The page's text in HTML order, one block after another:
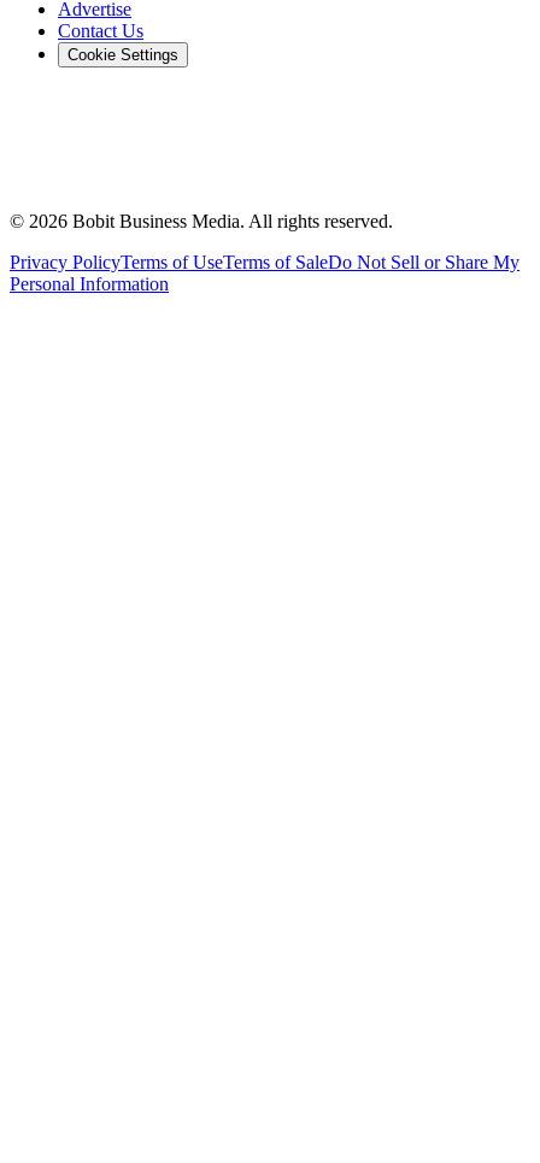
Advertise
Contact Us
Cookie Settings
© 2026 Bobit Business Media. All rights reserved.
Privacy PolicyTerms of UseTerms of SaleDo Not Sell or Share My
Personal Information